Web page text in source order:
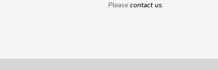
Please contact us.